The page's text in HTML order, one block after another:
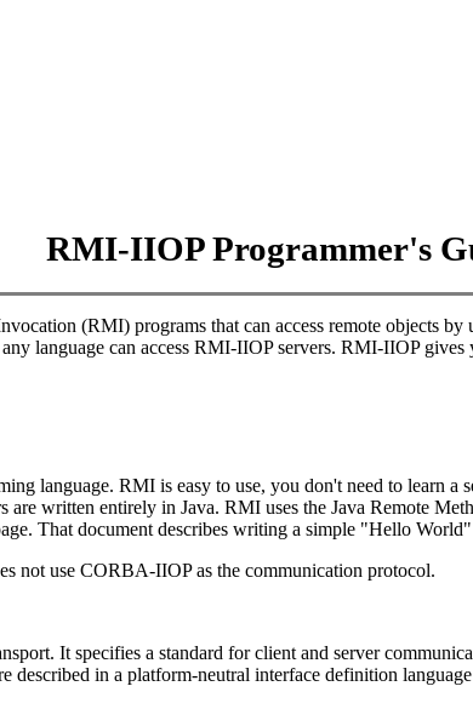
RMI-IIOP Programmer's
(RMI) programs that can access remote objects
language can access RMI-IIOP servers. RMI-IIOP
language. RMI is easy to use, you don't need to learn
are written entirely in Java. RMI uses the Java Remote
That document describes writing a simple "Hello
not use CORBA-IIOP as the communication protocol.
It specifies a standard for client and server
described in a platform-neutral interface definition